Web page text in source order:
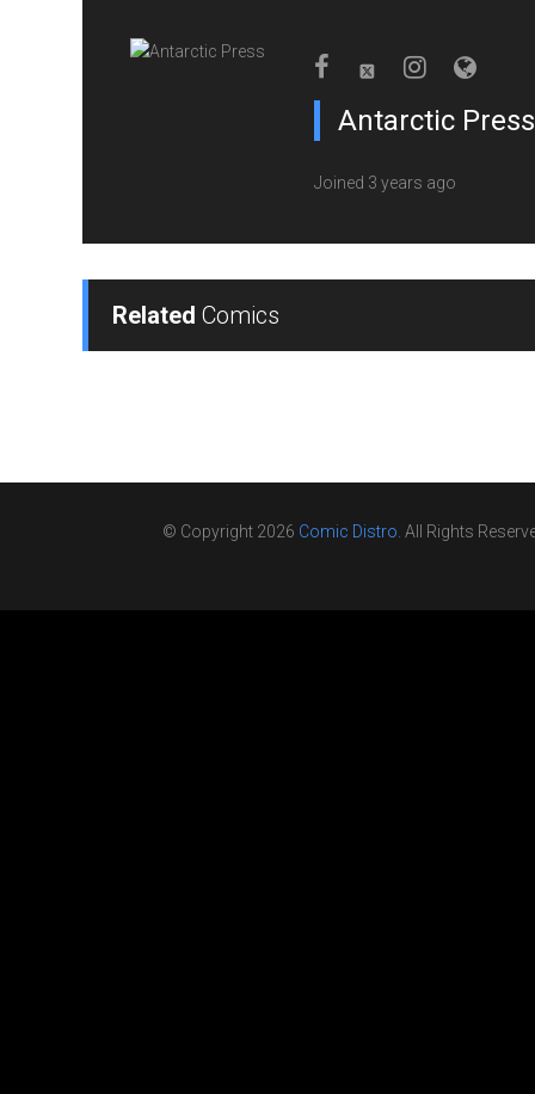
Antarctic Press
Joined 3 years ago
Related Comics
© Copyright 2026 Comic Distro. All Rights